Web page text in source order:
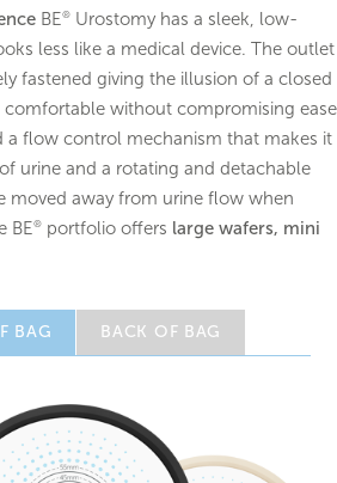
BE® Urostomy has a sleek, low-
less like a medical device. The outlet
fastened giving the illusion of a closed
comfortable without compromising ease
a flow control mechanism that makes it
urine and a rotating and detachable
moved away from urine flow when
BE® portfolio offers large wafers, mini
BAG BACK OF BAG